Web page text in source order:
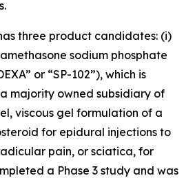
three product candidates: (i)
sodium phosphate
or “SP-102”), which is
majority owned subsidiary of
viscous gel formulation of a
for epidural injections to
pain, or sciatica, for
a Phase 3 study and was